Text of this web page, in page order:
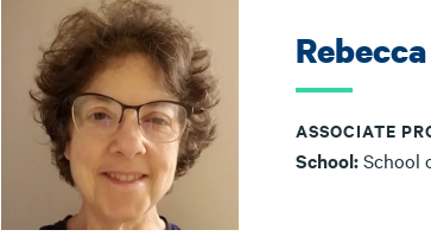
ASSOCIATE
School:School